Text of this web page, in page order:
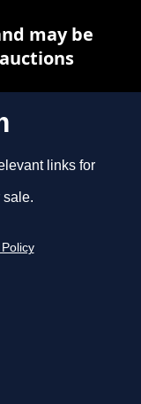
links for
sale.
may be